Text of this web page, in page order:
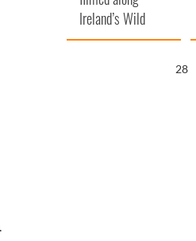
Ireland’s Wild
Atlantic Way
27